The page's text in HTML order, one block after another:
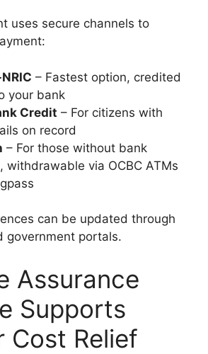
uses secure channels to
– Fastest option, credited
your bank
Credit – For citizens with
on record
– For those without bank
withdrawable via OCBC ATMs
can be updated through
government portals.
Assurance
Supports
Cost Relief